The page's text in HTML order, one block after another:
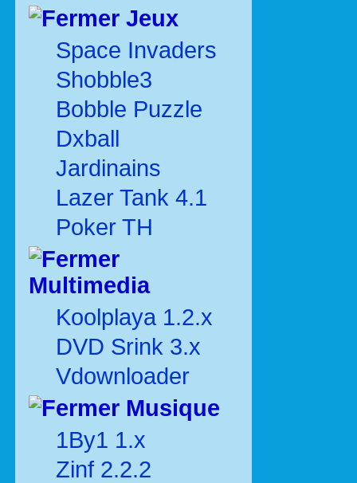
Jeux
Space Invaders
Shobble3
Bobble Puzzle
Dxball
Jardinains
Lazer Tank 4.1
Poker TH
Multimedia
Koolplaya 1.2.x
DVD Srink 3.x
Vdownloader
Musique
1By1 1.x
Zinf 2.2.2